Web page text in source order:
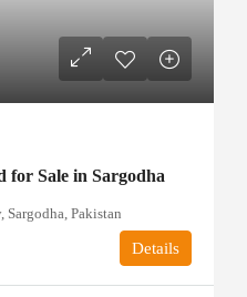
Sale in Sargodha
Sargodha, Pakistan
Details